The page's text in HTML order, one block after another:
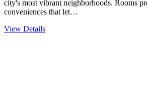
city's most vibrant neighborhoods. Rooms
conveniences that let…
View Details